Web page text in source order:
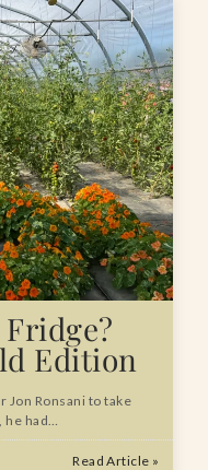
Edition
Jon Ronsani to take
had…
Read Article »